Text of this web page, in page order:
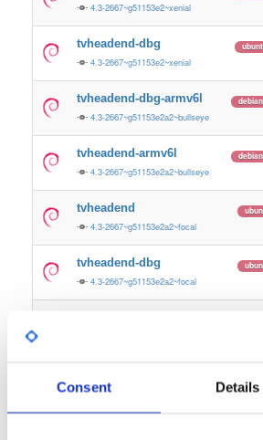
Consent Details
4.3-2667~g51153e2~xenial
tvheadend-dbg
4.3-2667~g51153e2~xenial
tvheadend-dbg-armv6l
4.3-2667~g51153e2a2~bullseye
tvheadend-armv6l
4.3-2667~g51153e2a2~bullseye
tvheadend
4.3-2667~g51153e2a2~focal
tvheadend-dbg
4.3-2667~g51153e2a2~focal
4.3-2667~g51153e2a2~buster